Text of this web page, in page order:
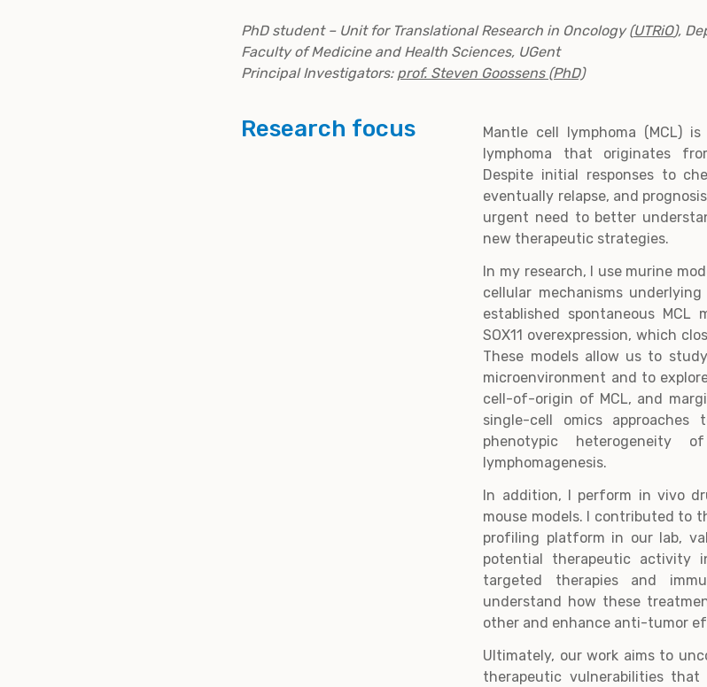
PhD student – Unit for Translational Research in Oncology (UTRiO),
Faculty of Medicine and Health Sciences, UGent
Principal Investigators: prof. Steven Goossens (PhD)
Research focus
Mantle cell lymphoma (MCL)
lymphoma that originates
Despite initial responses to
eventually relapse, and
urgent need to better
new therapeutic strategies.
In my research, I use murine
cellular mechanisms
established spontaneous MCL
SOX11 overexpression, which
These models allow us to
microenvironment and to
cell-of-origin of MCL, and
single-cell omics
phenotypic heterogeneity
lymphomagenesis.
In addition, I perform in vivo
mouse models. I contributed to
profiling platform in our lab,
potential therapeutic activity
targeted therapies and
understand how these
other and enhance anti-tumor
Ultimately, our work aims to
therapeutic vulnerabilities